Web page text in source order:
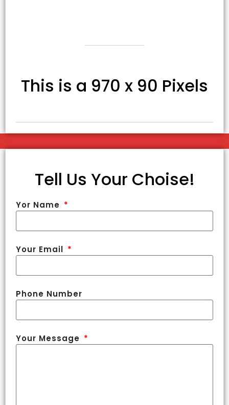
This is a 970 x 90 Pixels
Tell Us Your Choise!
Yor Name
Your Email
Phone Number
Your Message